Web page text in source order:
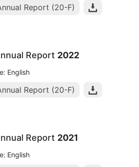
Report (20-F)
Report 2022
English
Report (20-F)
Report 2021
English